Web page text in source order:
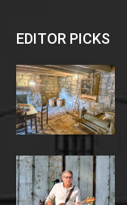
EDITOR PICKS